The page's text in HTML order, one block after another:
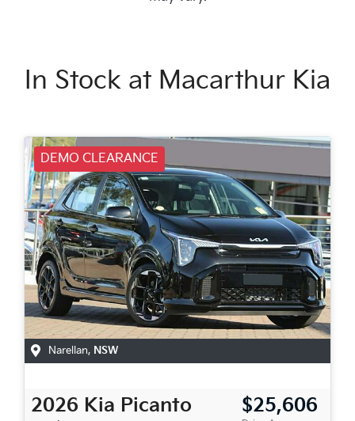
In Stock at Macarthur Kia
DEMO CLEARANCE
Narellan, NSW
2026 Kia Picanto $25,606